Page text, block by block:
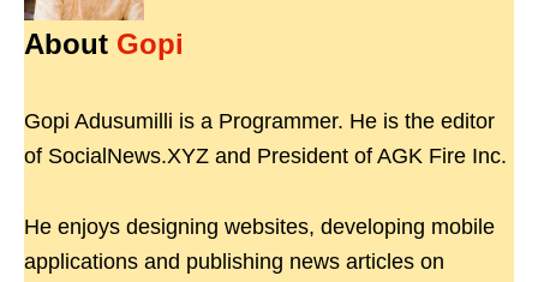
About Gopi
Gopi Adusumilli is a Programmer. He is the editor
of SocialNews.XYZ and President of AGK Fire Inc.
He enjoys designing websites, developing mobile
applications and publishing news articles on